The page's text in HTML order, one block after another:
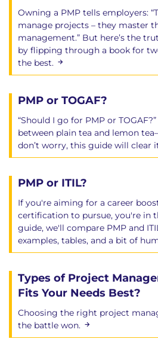
Owning a PMP tells employers:
manage projects – they master
management.” But here’s the
by flipping through a book for
the best.
PMP or TOGAF?
“Should I go for PMP or
between plain tea and lemon
don’t worry, this guide will clear
PMP or ITIL?
If you're aiming for a career
certification to pursue, you're in
guide, we'll compare PMP and
examples, tables, and a bit of
Types of Project
Fits Your Needs Best?
Choosing the right project
the battle won.